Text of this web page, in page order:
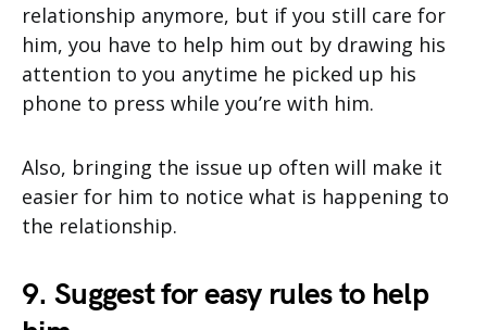
relationship anymore, but if you still care for
him, you have to help him out by drawing his
attention to you anytime he picked up his
phone to press while you’re with him.
Also, bringing the issue up often will make it
easier for him to notice what is happening to
the relationship.
9. Suggest for easy rules to help